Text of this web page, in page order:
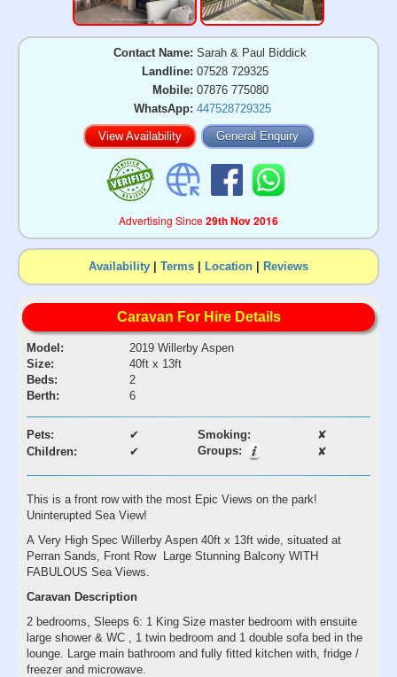
Contact Name: Sarah & Paul Biddick
Landline: 07528 729325
Mobile: 07876 775080
WhatsApp: 447528729325
View Availability General Enquiry
Advertising Since29th Nov 2016
Availability | Terms | Location | Reviews
Caravan For Hire Details
Model:
2019 Willerby Aspen
Size:
40ft x 13ft
Beds:
2
Berth:
6
Pets: ✔ Smoking:
✘
Children:
✔ Groups: ✘
This is a front row with the most Epic Views on the park!
Uninterupted Sea View!
A Very High Spec Willerby Aspen 40ft x 13ft wide, situated at
Perran Sands, Front Row Large Stunning Balcony WITH
FABULOUS Sea Views.
Caravan Description
2 bedrooms, Sleeps 6: 1 King Size master bedroom with ensuite
large shower & WC , 1 twin bedroom and 1 double sofa bed in the
lounge. Large main bathroom and fully fitted kitchen with, fridge /
freezer and microwave.